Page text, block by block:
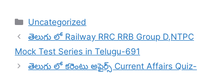
Categories
Uncategorized
తెలుగు లో Railway RRC RRB Group D,NTPC
Mock Test Series in Telugu-691
తెలుగు లో కరెంటు అఫైర్స్ Current Affairs Quiz-